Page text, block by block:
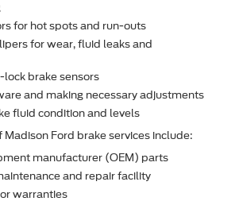
for hot spots and run-outs
for wear, ﬂuid leaks and
lock brake sensors
and making necessary adjustments
ﬂuid condition and levels
Ford brake services include:
manufacturer (OEM) parts
and repair facility
warranties